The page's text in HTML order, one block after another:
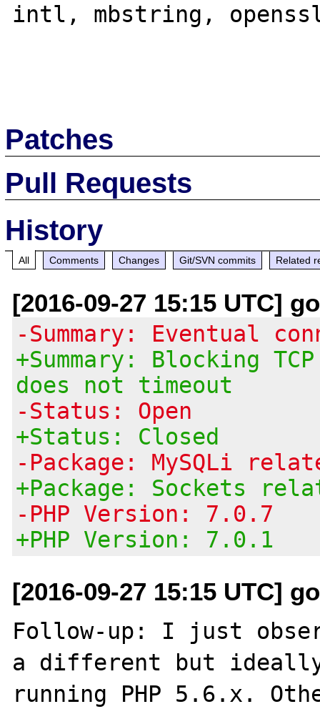
intl, mbstring,
Patches
Pull Requests
History
All Comments Changes Git/SVN commits Related
[2016-09-27 15:15 UTC]
-Summary: Eventual
+Summary: Blocking
does not timeout
-Status: Open
+Status: Closed
-Package: MySQLi
+Package: Sockets
-PHP Version: 7.0.7
+PHP Version: 7.0.1
[2016-09-27 15:15 UTC]
Follow-up: I just
a different but ideally
running PHP 5.6.x.